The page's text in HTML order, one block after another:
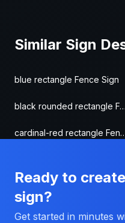
Similar Sign
blue rectangle Fence Sign
black rounded rectangle Fence Sign
cardinal-red
Ready to
sign?
Get started in minutes